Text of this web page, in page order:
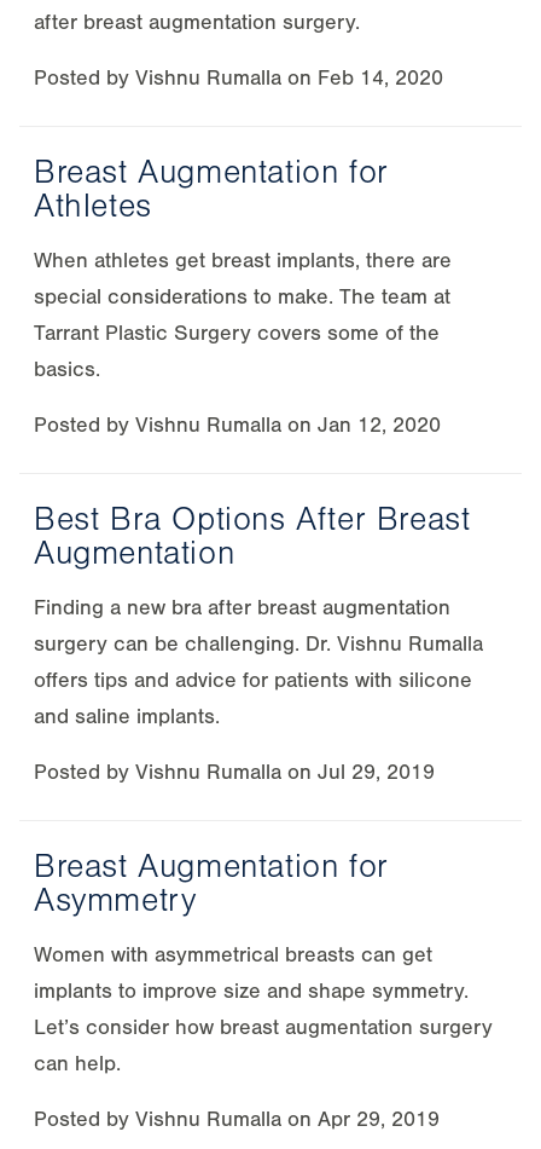
after breast augmentation surgery.
Posted by Vishnu Rumalla on Feb 14, 2020
Breast Augmentation for
Athletes
When athletes get breast implants, there are
special considerations to make. The team at
Tarrant Plastic Surgery covers some of the
basics.
Posted by Vishnu Rumalla on Jan 12, 2020
Best Bra Options After Breast
Augmentation
Finding a new bra after breast augmentation
surgery can be challenging. Dr. Vishnu Rumalla
offers tips and advice for patients with silicone
and saline implants.
Posted by Vishnu Rumalla on Jul 29, 2019
Breast Augmentation for
Asymmetry
Women with asymmetrical breasts can get
implants to improve size and shape symmetry.
Let’s consider how breast augmentation surgery
can help.
Posted by Vishnu Rumalla on Apr 29, 2019